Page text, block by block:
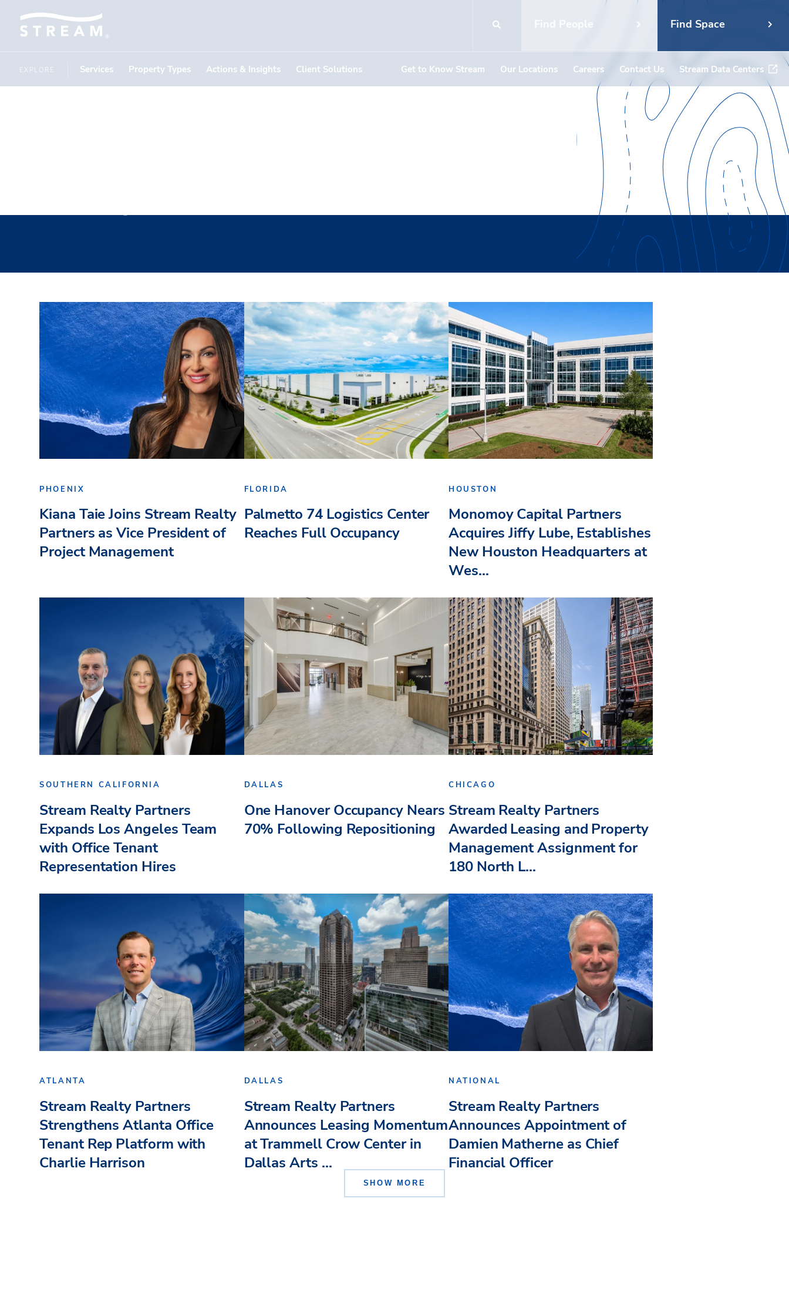
Find People Find Space
EXPLORE Services Property Types Actions & Insights Client Solutions Get to Know Stream Our Locations Careers Contact Us Stream Data Centers
PHOENIX
Kiana Taie Joins Stream Realty
Partners as Vice President of
Project Management
FLORIDA
Palmetto 74 Logistics Center
Reaches Full Occupancy
HOUSTON
Monomoy Capital Partners
Acquires Jiffy Lube, Establishes
New Houston Headquarters at
Wes...
SOUTHERN CALIFORNIA
Stream Realty Partners
Expands Los Angeles Team
with Office Tenant
Representation Hires
DALLAS
One Hanover Occupancy Nears
70% Following Repositioning
CHICAGO
Stream Realty Partners
Awarded Leasing and Property
Management Assignment for
180 North L...
ATLANTA
Stream Realty Partners
Strengthens Atlanta Office
Tenant Rep Platform with
Charlie Harrison
DALLAS
Stream Realty Partners
Announces Leasing Momentum
at Trammell Crow Center in
Dallas Arts ...
NATIONAL
Stream Realty Partners
Announces Appointment of
Damien Matherne as Chief
Financial Officer
SHOW MORE